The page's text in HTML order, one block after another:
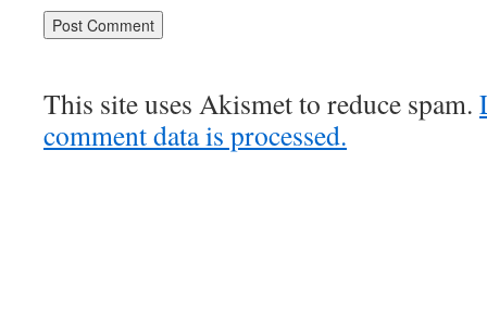
This site uses Akismet to reduce spam.
comment data is processed.